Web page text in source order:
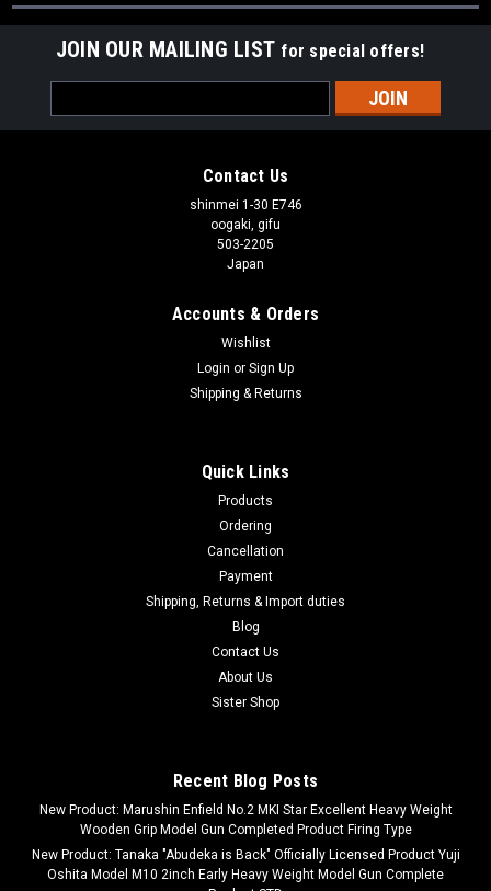
JOIN OUR MAILING LIST for special offers!
Address
Contact Us
shinmei 1-30 E746
oogaki, gifu
503-2205
Japan
Accounts & Orders
Wishlist
Login or Sign Up
Shipping & Returns
Quick Links
Products
Ordering
Cancellation
Payment
Shipping, Returns & Import duties
Blog
Contact Us
About Us
Sister Shop
Recent Blog Posts
New Product: Marushin Enfield No.2 MKI Star Excellent Heavy Weight
Wooden Grip Model Gun Completed Product Firing Type
New Product: Tanaka "Abudeka is Back" Officially Licensed Product Yuji
Oshita Model M10 2inch Early Heavy Weight Model Gun Complete